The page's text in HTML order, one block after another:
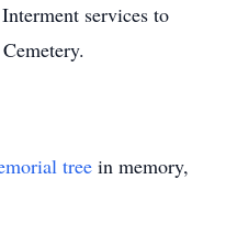
services to
tree in memory,